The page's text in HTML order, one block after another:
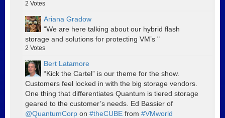
2 Votes
Ariana Gradow
"We are here talking about our hybrid flash
storage and solutions for protecting VM’s "
2 Votes
Bert Latamore
“Kick the Cartel” is our theme for the show.
Customers feel locked in with the big storage vendors.
One thing that differentiates Quantum is tiered storage
geared to the customer’s needs. Ed Bassier of
@QuantumCorp on #theCUBE from #VMworld